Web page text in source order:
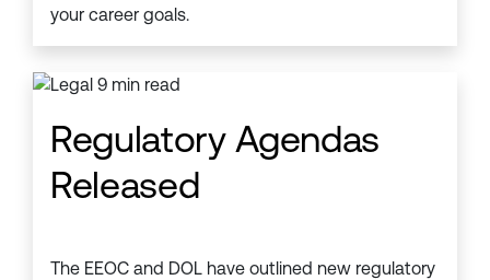
your career goals.
Regulatory Agendas
Released
The EEOC and DOL have outlined new regulatory